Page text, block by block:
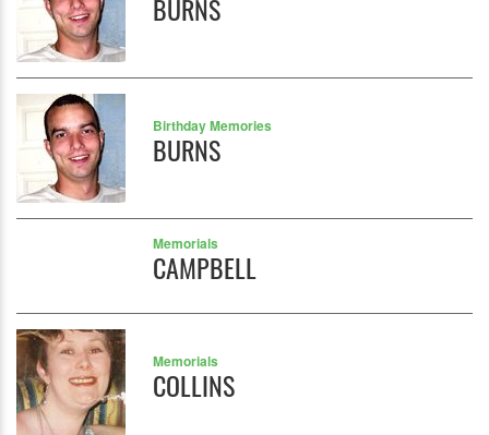
BURNS
Birthday Memories
BURNS
Memorials
CAMPBELL
Memorials
COLLINS